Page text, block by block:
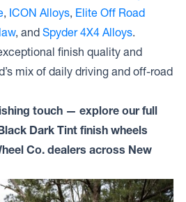
, ICON Alloys, Elite Off Road
, and Spyder 4X4 Alloys.
finish quality and
mix of daily driving and off-road
touch — explore our full
Dark Tint finish wheels
Co. dealers across New